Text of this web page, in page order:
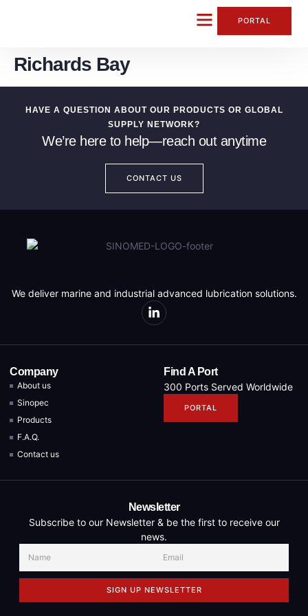
PORTAL
Richards Bay
HAVE A QUESTION ABOUT OUR PRODUCTS OR GLOBAL
SUPPLY NETWORK?
We’re here to help—reach out anytime
CONTACT US
We deliver marine and industrial advanced lubrication solutions.
Company
About us
Sinopec
Products
F.A.Q.
Contact us
Find A Port
300 Ports Served Worldwide
PORTAL
Newsletter
Subscribe to our Newsletter & be the first to receive our
news.
SIGN UP NEWSLETTER